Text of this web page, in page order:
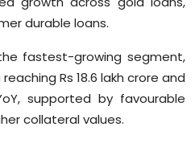
durable loans.
fastest-growing segment,
Rs 18.6 lakh crore and
supported by favourable
collateral values.